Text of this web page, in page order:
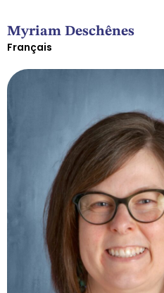
Myriam Deschênes
Français